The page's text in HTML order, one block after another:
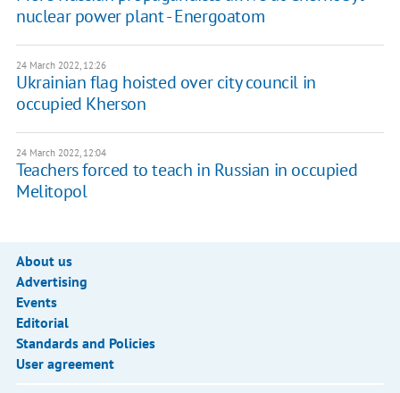
nuclear power plant - Energoatom
24 March 2022, 12:26
Ukrainian flag hoisted over city council in
occupied Kherson
24 March 2022, 12:04
Teachers forced to teach in Russian in occupied
Melitopol
About us
Advertising
Events
Editorial
Standards and Policies
User agreement